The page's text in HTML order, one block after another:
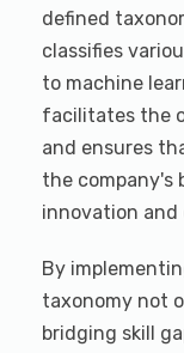
defined
classifies
to machine
facilitates the
and ensures
the company's
innovation and
By
taxonomy not
bridging skill